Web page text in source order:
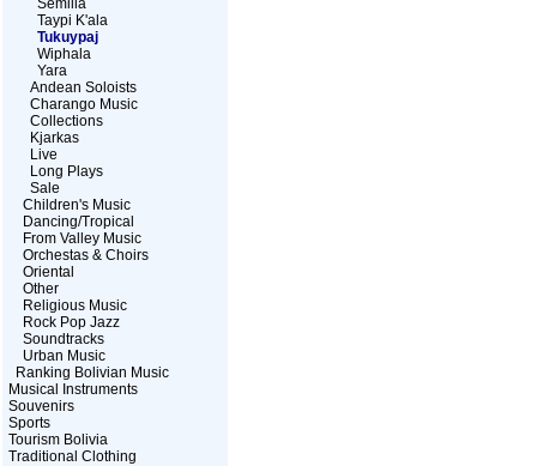
Semilla
Taypi K'ala
Tukuypaj
Wiphala
Yara
Andean Soloists
Charango Music
Collections
Kjarkas
Live
Long Plays
Sale
Children's Music
Dancing/Tropical
From Valley Music
Orchestas & Choirs
Oriental
Other
Religious Music
Rock Pop Jazz
Soundtracks
Urban Music
Ranking Bolivian Music
Musical Instruments
Souvenirs
Sports
Tourism Bolivia
Traditional Clothing